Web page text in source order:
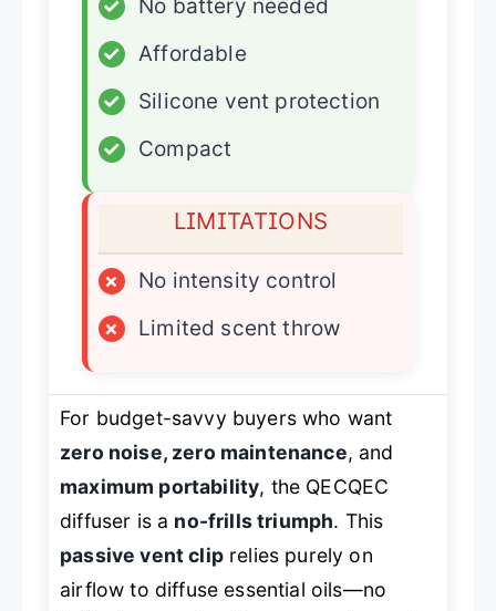
✓
No battery needed
✓
Affordable
✓
Silicone vent protection
✓
Compact
LIMITATIONS
×
No intensity control
×
Limited scent throw
For budget-savvy buyers who want
zero noise, zero maintenance, and
maximum portability, the QECQEC
diffuser is a no-frills triumph. This
passive vent cliprelies purely on
airflow to diffuse essential oils—no